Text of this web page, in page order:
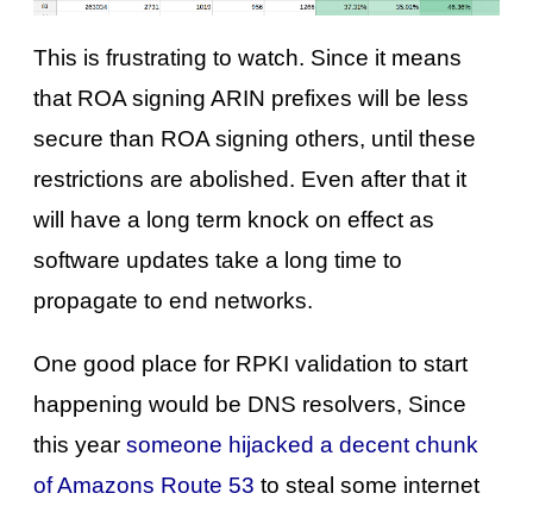
This is frustrating to watch. Since it means
that ROA signing ARIN prefixes will be less
secure than ROA signing others, until these
restrictions are abolished. Even after that it
will have a long term knock on effect as
software updates take a long time to
propagate to end networks.
One good place for RPKI validation to start
happening would be DNS resolvers, Since
this year someone hijacked a decent chunk
of Amazons Route 53 to steal some internet